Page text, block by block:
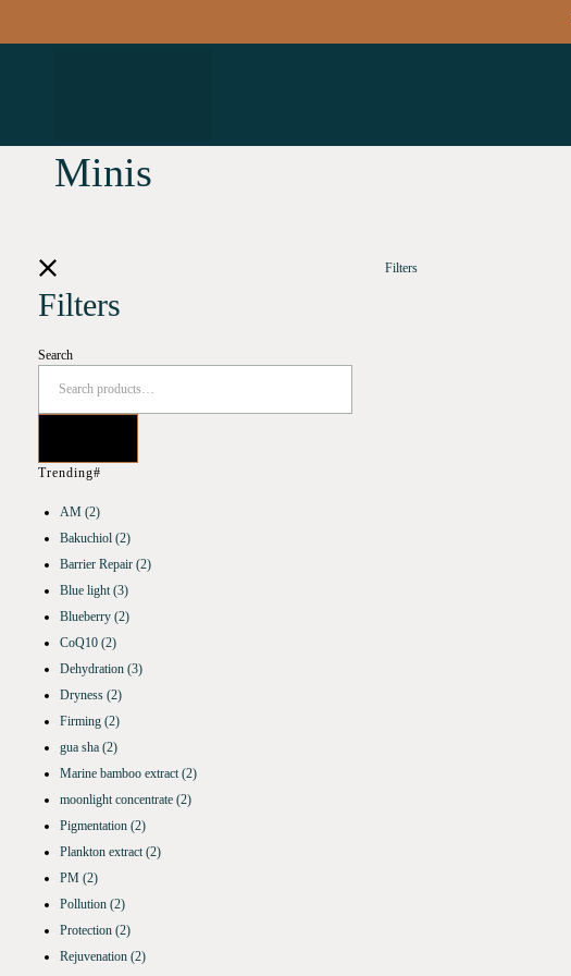
Minis
Filters
Search
Trending#
AM (2)
Bakuchiol (2)
Barrier Repair (2)
Blue light(3)
Blueberry (2)
CoQ10 (2)
Dehydration (3)
Dryness (2)
Firming (2)
gua sha (2)
Marine bamboo extract(2)
moonlight concentrate (2)
Pigmentation (2)
Plankton extract(2)
PM (2)
Pollution (2)
Protection (2)
Rejuvenation (2)
Filters